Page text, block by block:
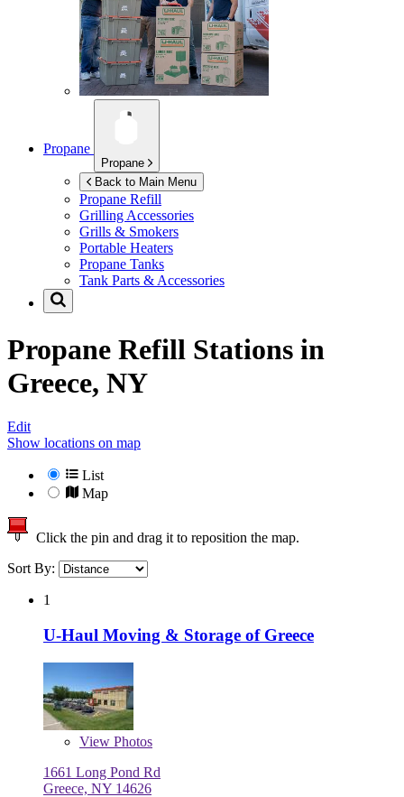
Propane
Propane
Back to Main Menu
Propane Refill
Grilling Accessories
Grills & Smokers
Portable Heaters
Propane Tanks
Tank Parts & Accessories
Propane Refill Stations in
Greece, NY
Edit
Show locations on map
List
Map
Click the pin and drag it to reposition the map.
Sort By:
1
U-Haul Moving & Storage of Greece
View Photos
1661 Long Pond Rd
Greece, NY 14626